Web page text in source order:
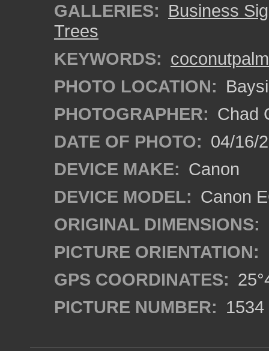
GALLERIES: Business
Trees
KEYWORDS: coconutpalm
PHOTO LOCATION:
PHOTOGRAPHER: Chad
DATE OF PHOTO: 04/16/
DEVICE MAKE: Canon
DEVICE MODEL: Canon
ORIGINAL DIMENSIONS:
PICTURE ORIENTATION:
GPS COORDINATES:
PICTURE NUMBER: 1534